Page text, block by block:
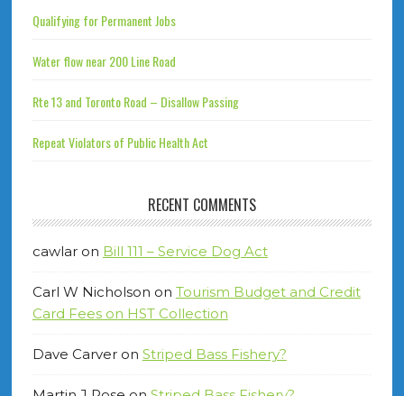
Qualifying for Permanent Jobs
Water flow near 200 Line Road
Rte 13 and Toronto Road – Disallow Passing
Repeat Violators of Public Health Act
RECENT COMMENTS
cawlaron Bill 111 – Service Dog Act
Carl W Nicholson on Tourism Budget and Credit
Card Fees on HST Collection
Dave Carveron Striped Bass Fishery?